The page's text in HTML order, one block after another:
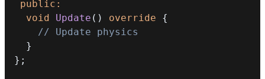
public :
void
Update ( ) override
{
// Update physics
}
} ;